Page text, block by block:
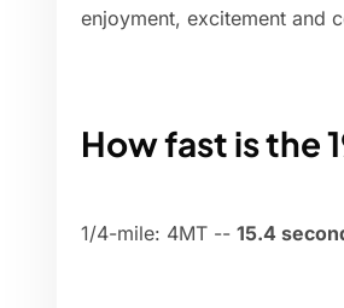
enjoyment, excitement and
How fast is the
1/4-mile: 4MT -- 15.4